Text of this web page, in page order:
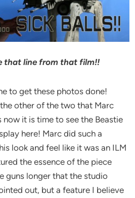
that line from that film!!
to get these photos done!
other of the two that Marc
now it is time to see the Beastie
here! Marc did such a
look and feel like it was an ILM
the essence of the piece
guns longer that the studio
out, but a feature I believe